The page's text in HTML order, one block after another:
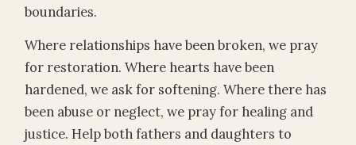
boundaries.
Where relationships have been broken, we pray
for restoration. Where hearts have been
hardened, we ask for softening. Where there has
been abuse or neglect, we pray for healing and
justice. Help both fathers and daughters to